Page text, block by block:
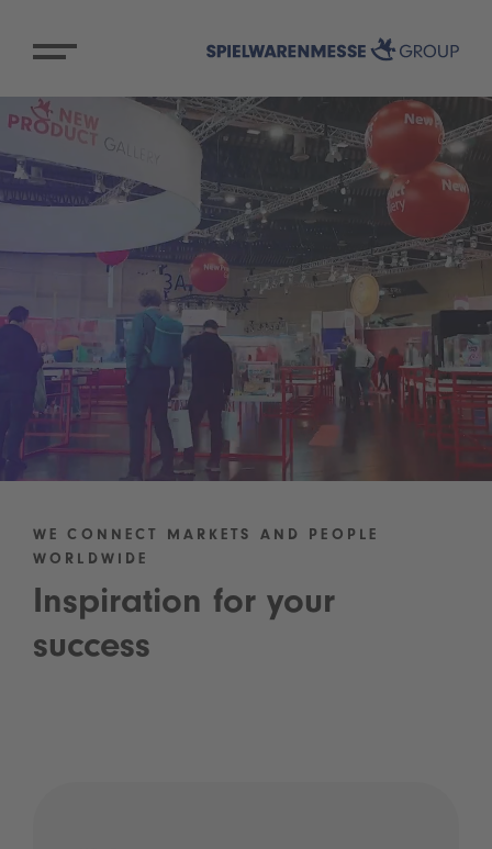
WE CONNECT MARKETS AND PEOPLE
WORLDWIDE
Inspiration for your
success